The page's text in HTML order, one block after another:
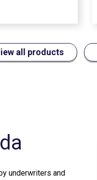
all products
underwriters and